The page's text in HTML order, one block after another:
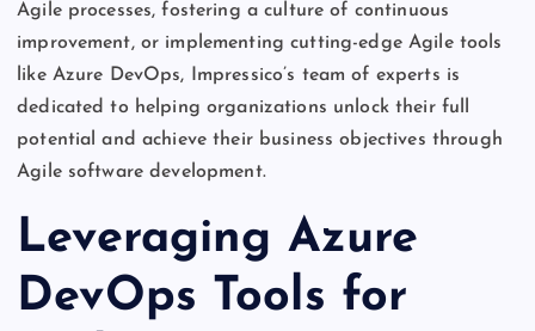
Agile processes, fostering a culture of continuous
improvement, or implementing cutting-edge Agile tools
like Azure DevOps, Impressico’s team of experts is
dedicated to helping organizations unlock their full
potential and achieve their business objectives through
Agile software development.
Leveraging Azure
DevOps Tools for